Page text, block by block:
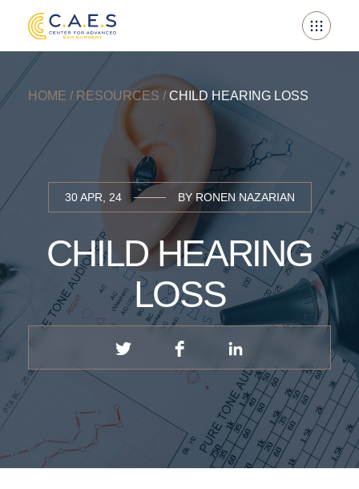
HOME / RESOURCES / CHILD HEARING LOSS
30 APR, 24 BY RONEN NAZARIAN
CHILD HEARING
LOSS